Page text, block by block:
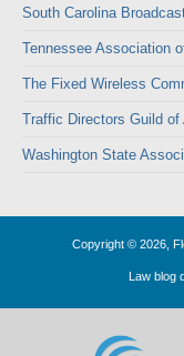
South Carolina
Tennessee Association
The Fixed Wireless
Traffic Directors Guild of
Washington State
Copyright © 2026,
Law blog